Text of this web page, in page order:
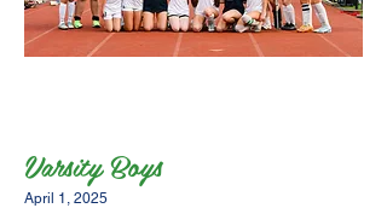
Varsity Boys
April 1, 2025